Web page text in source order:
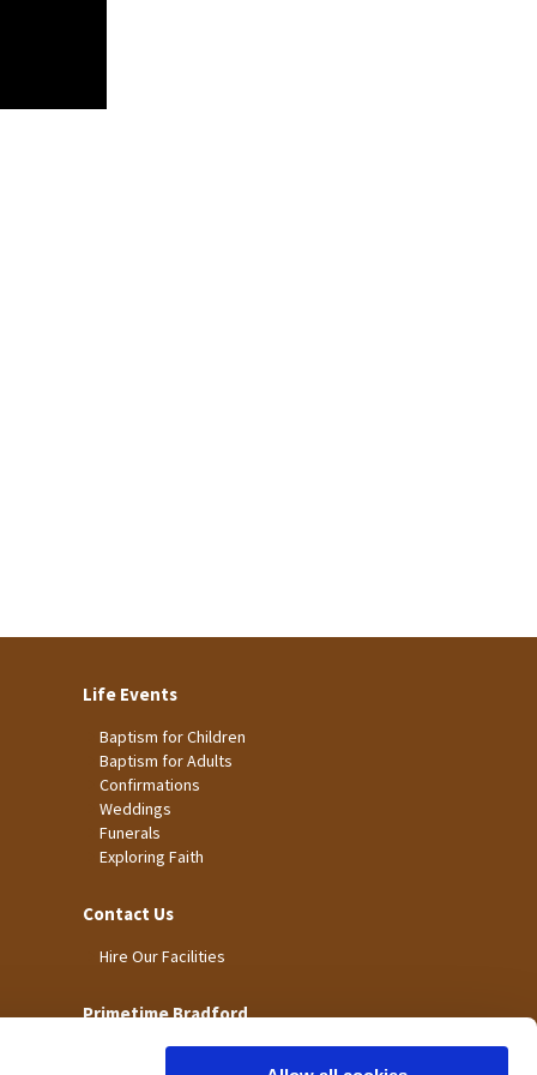
Life Events
Baptism for Children
Baptism for Adults
Confirmations
Weddings
Funerals
Exploring Faith
Contact Us
Hire Our Facilities
Primetime Bradford